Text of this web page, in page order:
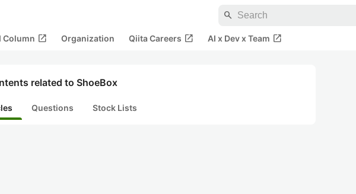
search
Column open_in_new Organization Qiita Careers open_in_new AI x Dev x Team open_in_new
related to ShoeBox
Questions Stock Lists